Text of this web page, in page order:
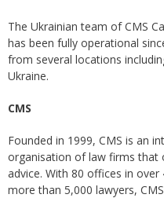
The Ukrainian team of CMS
has been fully operational
from several locations
Ukraine.
CMS
Founded in 1999, CMS is an
organisation of law firms that
advice. With 80 offices in
more than 5,000 lawyers,